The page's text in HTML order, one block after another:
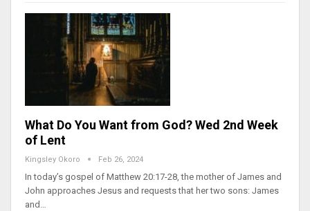
What Do You Want from God? Wed 2nd Week
of Lent
Kingsley Okoro Feb 26, 2024
In today’s gospel of Matthew 20:17-28, the mother of James and
John approaches Jesus and requests that her two sons: James
and…